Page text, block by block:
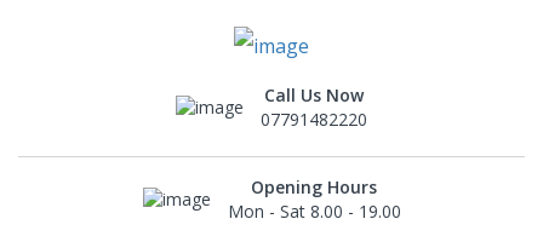
Call Us Now
07791482220
Opening Hours
Mon - Sat 8.00 - 19.00